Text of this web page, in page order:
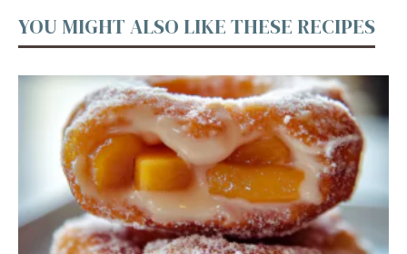
YOU MIGHT ALSO LIKE THESE RECIPES